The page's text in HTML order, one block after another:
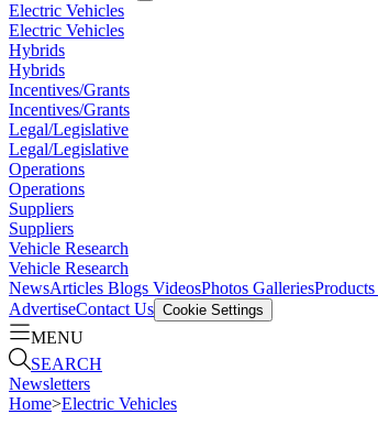
Electric Vehicles
Electric Vehicles
Hybrids
Hybrids
Incentives/Grants
Incentives/Grants
Legal/Legislative
Legal/Legislative
Operations
Operations
Suppliers
Suppliers
Vehicle Research
Vehicle Research
NewsArticles Blogs VideosPhotos GalleriesProducts
AdvertiseContact Us Cookie Settings
MENU
SEARCH
Newsletters
Home>Electric Vehicles